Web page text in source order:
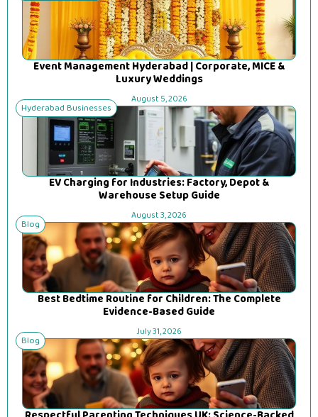
Event Management Hyderabad | Corporate, MICE &
Luxury Weddings
August 5, 2026
Hyderabad Businesses
EV Charging for Industries: Factory, Depot &
Warehouse Setup Guide
August 3, 2026
Blog
Best Bedtime Routine for Children: The Complete
Evidence-Based Guide
July 31, 2026
Blog